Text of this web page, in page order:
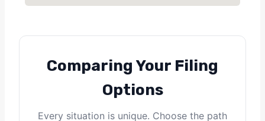
Comparing Your Filing
Options
Every situation is unique. Choose the path